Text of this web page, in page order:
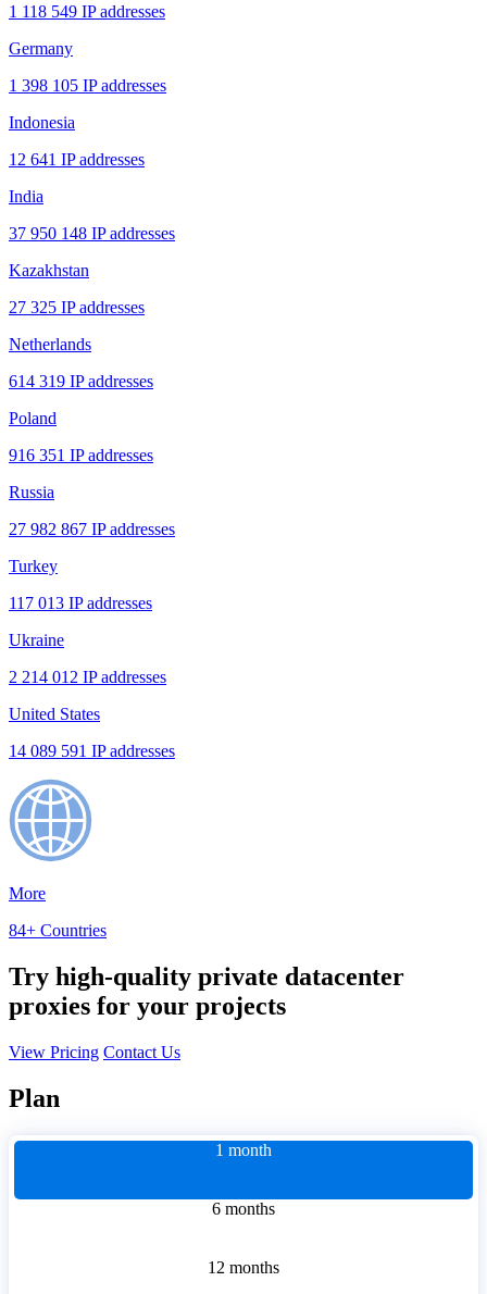
1 118 549 IP addresses
Germany
1 398 105 IP addresses
Indonesia
12 641 IP addresses
India
37 950 148 IP addresses
Kazakhstan
27 325 IP addresses
Netherlands
614 319 IP addresses
Poland
916 351 IP addresses
Russia
27 982 867 IP addresses
Turkey
117 013 IP addresses
Ukraine
2 214 012 IP addresses
United States
14 089 591 IP addresses
More
84+ Countries
Try high-quality private datacenter
proxies for your projects
View Pricing Contact Us
Plan
1 month
6 months
12 months